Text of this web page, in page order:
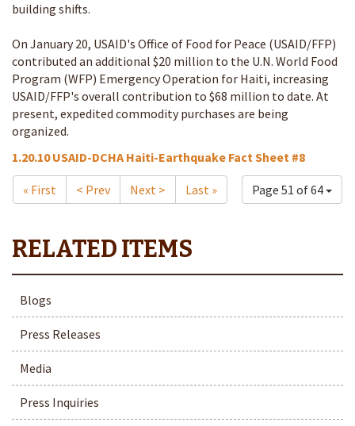
building shifts.
On January 20, USAID's Office of Food for Peace (USAID/FFP)
contributed an additional $20 million to the U.N. World Food
Program (WFP) Emergency Operation for Haiti, increasing
USAID/FFP's overall contribution to $68 million to date. At
present, expedited commodity purchases are being
organized.
1.20.10 USAID-DCHA Haiti-Earthquake Fact Sheet #8
Page 51 of 64
« First < Prev Next > Last »
Blogs
Press Releases
Media
Press Inquiries